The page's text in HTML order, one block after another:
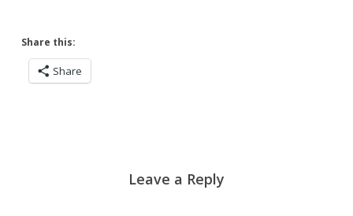
Share this:
Share
Leave a Reply